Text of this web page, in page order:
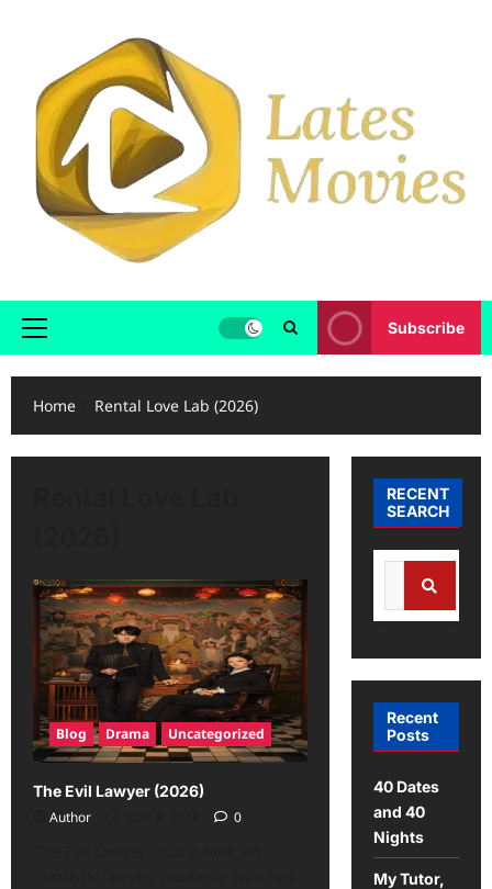
Subscribe
Home Rental Love Lab (2026)
Blog Drama Uncategorized
The Evil Lawyer (2026)
Author
0
RECENT
SEARCH
Recent
Posts
40 Dates
and 40
Nights
My Tutor,